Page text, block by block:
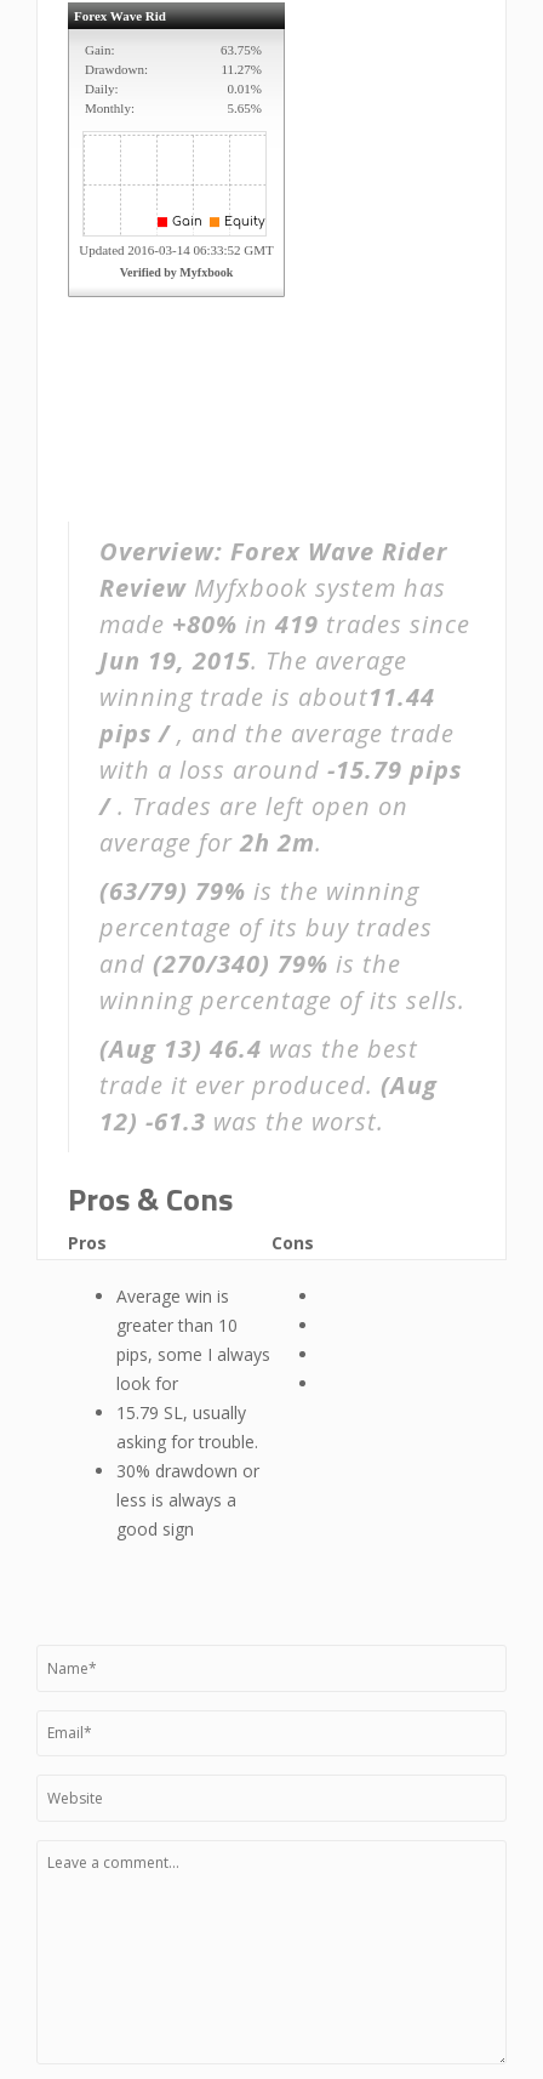
Overview: Forex Wave Rider
Review Myfxbook system has
made +80% in 419 trades since
Jun 19, 2015. The average
winning trade is about11.44
pips /, and the average trade
with a loss around -15.79 pips
/. Trades are left open on
average for2h 2m.
(63/79) 79% is the winning
percentage of its buy trades
and (270/340) 79% is the
winning percentage of its sells.
(Aug 13) 46.4 was the best
trade it ever produced. (Aug
12) -61.3 was the worst.
Pros & Cons
Pros
Average win is
greater than 10
pips, some I always
look for
15.79 SL, usually
asking for trouble.
30% drawdown or
less is always a
good sign
Cons